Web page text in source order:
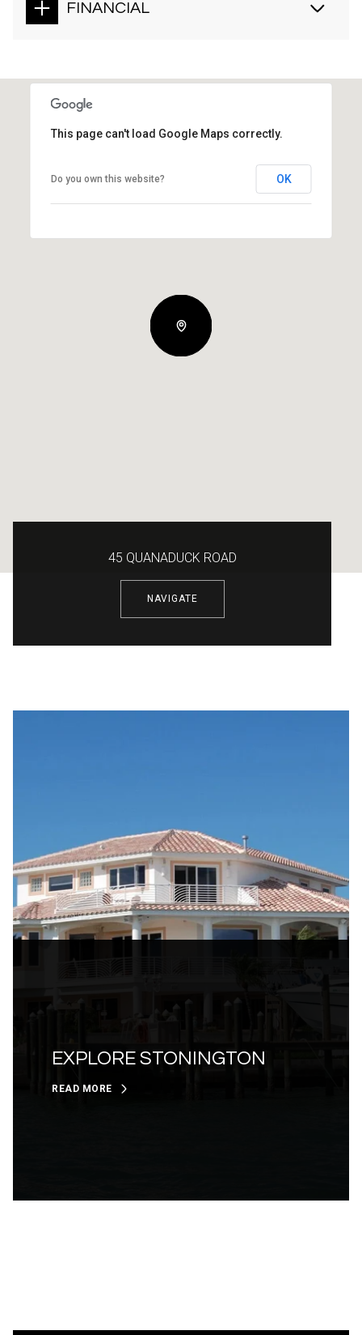
FINANCIAL
This page can't load Google Maps correctly.
Do you own this website? OK
45 QUANADUCK ROAD
NAVIGATE
EXPLORE STONINGTON
READ MORE